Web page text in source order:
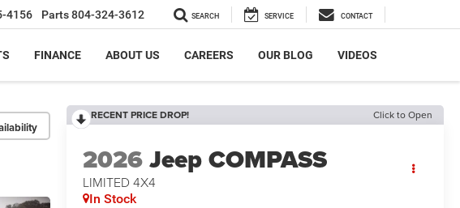
4156 Parts804-324-3612 SEARCH SERVICE CONTACT
FINANCE ABOUT US CAREERS OUR BLOG VIDEOS
RECENT PRICE DROP! Click to Open
2026Jeep COMPASS
LIMITED 4X4
In Stock